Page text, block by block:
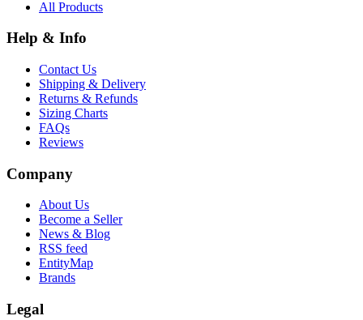
All Products
Help & Info
Contact Us
Shipping & Delivery
Returns & Refunds
Sizing Charts
FAQs
Reviews
Company
About Us
Become a Seller
News & Blog
RSS feed
EntityMap
Brands
Legal